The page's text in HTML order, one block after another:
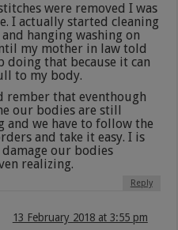
were removed I was
I actually started cleaning
hanging washing on
my mother in law told
doing that because it can
to my body.
rember that eventhough
our bodies are still
and we have to follow the
and take it easy. I is
damage our bodies
realizing.
Reply
13 February 2018 at 3:55 pm